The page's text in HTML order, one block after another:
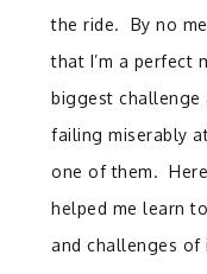
the ride. By no
that I’m a perfect
biggest challenge
failing miserably
one of them.
helped me learn
and challenges of